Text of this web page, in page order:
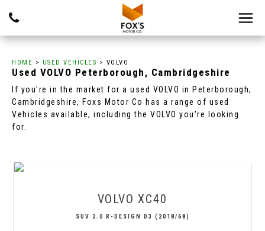
HOME > USED VEHICLES > VOLVO
Used VOLVO Peterborough, Cambridgeshire
If you're in the market for a used VOLVO in Peterborough,
Cambridgeshire, Foxs Motor Co has a range of used
Vehicles available, including the VOLVO you're looking
for.
VOLVO XC40
SUV 2.0 R-DESIGN D3 (2018/68)